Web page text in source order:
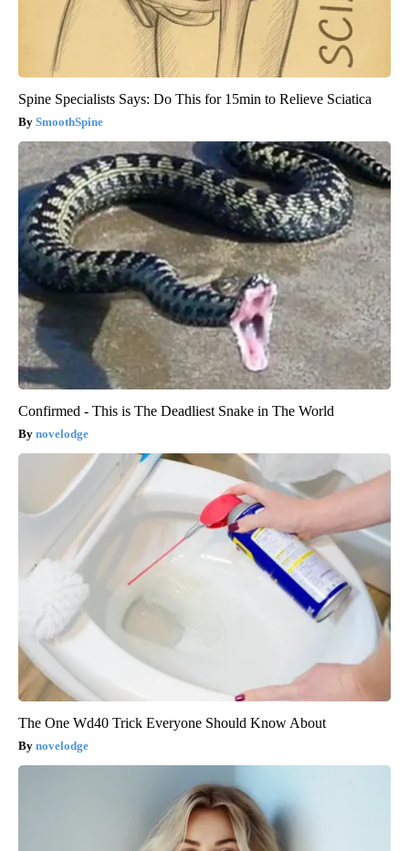
Spine Specialists Says: Do This for 15min to Relieve Sciatica
SmoothSpine
Confirmed - This is The Deadliest Snake in The World
novelodge
The One Wd40 Trick Everyone Should Know About
novelodge